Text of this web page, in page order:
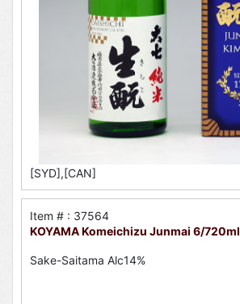
[SYD],[CAN]
Item # : 37564
KOYAMA Komeichizu Junmai 6/720ml
Sake-Saitama Alc14%